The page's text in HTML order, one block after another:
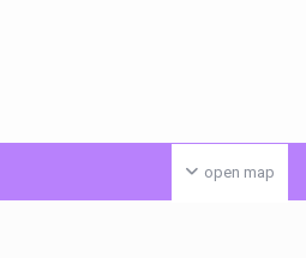
open map